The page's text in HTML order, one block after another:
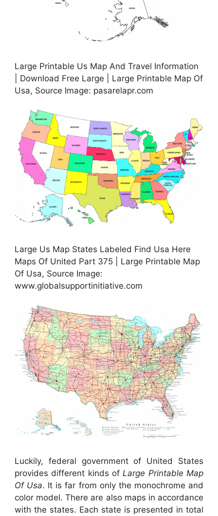
Large Printable Us Map And Travel Information
| Download Free Large | Large Printable Map Of
Usa, Source Image: pasarelapr.com
Large Us Map States Labeled Find Usa Here
Maps Of United Part 375 | Large Printable Map
Of Usa, Source Image:
www.globalsupportinitiative.com
Luckily, federal government of United States
provides different kinds of Large Printable Map
Of Usa. It is far from only the monochrome and
color model. There are also maps in accordance
with the states. Each state is presented in total